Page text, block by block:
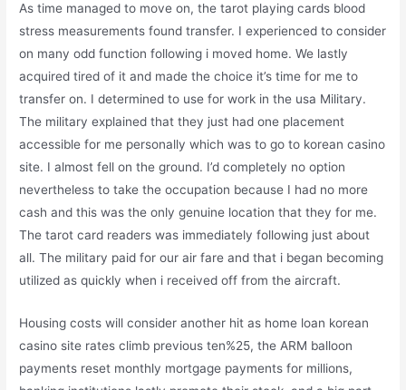
As time managed to move on, the tarot playing cards blood
stress measurements found transfer. I experienced to consider
on many odd function following i moved home. We lastly
acquired tired of it and made the choice it’s time for me to
transfer on. I determined to use for work in the usa Military.
The military explained that they just had one placement
accessible for me personally which was to go to korean casino
site. I almost fell on the ground. I’d completely no option
nevertheless to take the occupation because I had no more
cash and this was the only genuine location that they for me.
The tarot card readers was immediately following just about
all. The military paid for our air fare and that i began becoming
utilized as quickly when i received off from the aircraft.
Housing costs will consider another hit as home loan korean
casino site rates climb previous ten%25, the ARM balloon
payments reset monthly mortgage payments for millions,